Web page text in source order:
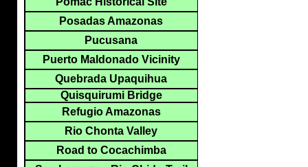
Posadas Amazonas
Pucusana
Puerto Maldonado Vicinity
Quebrada Upaquihua
Quisquirumi Bridge
Refugio Amazonas
Rio Chonta Valley
Road to Cocachimba